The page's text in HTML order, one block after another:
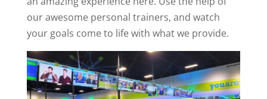
our awesome personal trainers, and watch
your goals come to life with what we provide.